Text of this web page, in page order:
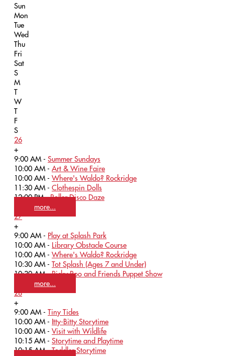
Sun
Mon
Tue
Wed
Thu
Fri
Sat
S
M
T
W
T
F
S
26
+
9:00 AM - Summer Sundays
10:00 AM - Art & Wine Faire
10:00 AM - Where's Waldo? Rockridge
11:30 AM - Clothespin Dolls
12:00 PM -Roller Disco Daze
more...
27
+
9:00 AM - Play at Splash Park
10:00 AM - Library Obstacle Course
10:00 AM - Where's Waldo? Rockridge
10:30 AM - Tot Splash (Ages 7 and Under)
10:30 AM -Ricky Roo and Friends Puppet Show
more...
28
+
9:00 AM - Tiny Tides
10:00 AM - Itty-Bitty Storytime
10:00 AM - Visit with Wildlife
10:15 AM - Storytime and Playtime
10:15 AM -Toddler Storytime